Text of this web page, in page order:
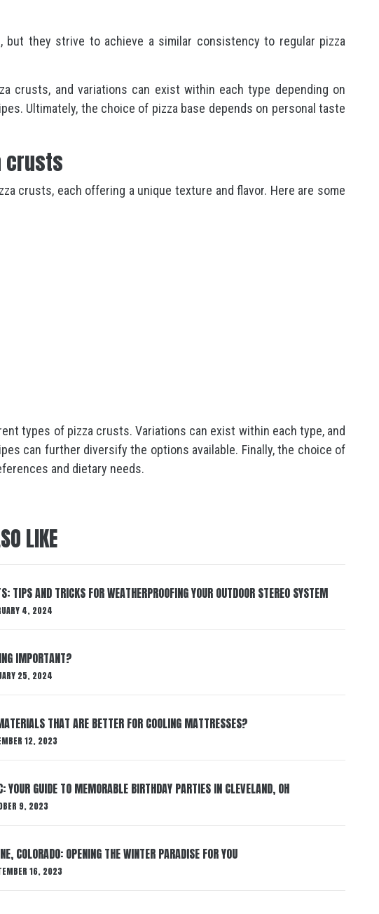
but they strive to achieve a similar consistency to regular pizza
crusts, and variations can exist within each type depending on
Ultimately, the choice of pizza base depends on personal taste
crusts
crusts, each offering a unique texture and flavor. Here are some
types of pizza crusts. Variations can exist within each type, and
can further diversify the options available. Finally, the choice of
and dietary needs.
LIKE
TIPS AND TRICKS FOR WEATHERPROOFING YOUR OUTDOOR STEREO SYSTEM
4, 2024
IMPORTANT?
25, 2024
THAT ARE BETTER FOR COOLING MATTRESSES?
12, 2023
YOUR GUIDE TO MEMORABLE BIRTHDAY PARTIES IN CLEVELAND, OH
9, 2023
COLORADO: OPENING THE WINTER PARADISE FOR YOU
16, 2023